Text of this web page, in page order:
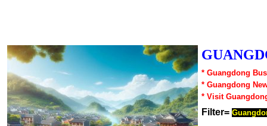
* Guangdong
* Guangdong
* Visit
Filter=